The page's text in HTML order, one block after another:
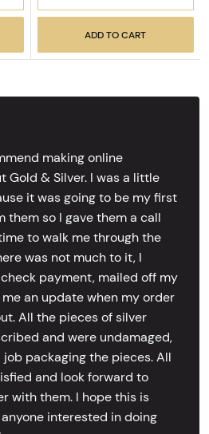
ADD TO CART
making online
Gold & Silver. I was a little
it was going to be my first
them so I gave them a call
to walk me through the
was not much to it, I
payment, mailed off my
an update when my order
All the pieces of silver
and were undamaged,
packaging the pieces. All
and look forward to
with them. I hope this is
interested in doing